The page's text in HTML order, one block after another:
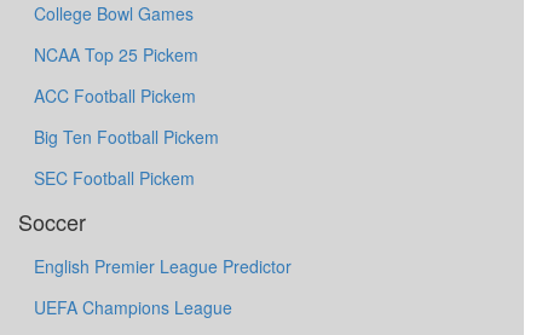
College Bowl Games
NCAA Top 25 Pickem
ACC Football Pickem
Big Ten Football Pickem
SEC Football Pickem
Soccer
English Premier League Predictor
UEFA Champions League